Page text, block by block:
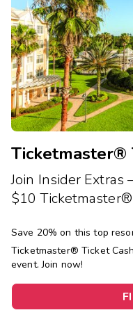
Ticketmaster®
Join Insider Extras
$10
Save 20% on this top
Ticketmaster® Ticket Cash
event. Join now!
Get Rewards
Photo Gallery
Contact Us